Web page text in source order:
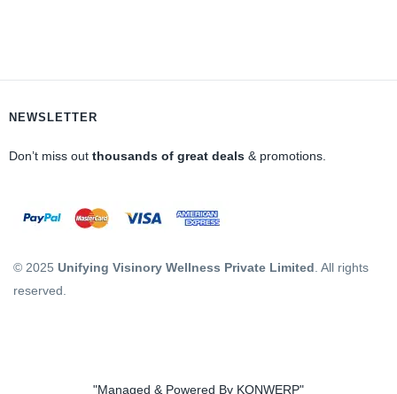
NEWSLETTER
Don’t miss out thousands of great deals & promotions.
© 2025 Unifying Visinory Wellness Private Limited . All rights
reserved.
"Managed & Powered By KONWERP"